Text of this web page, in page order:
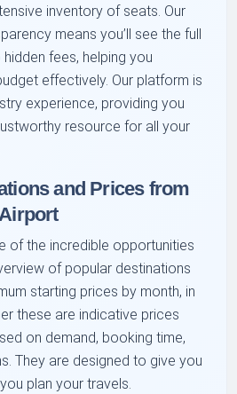
inventory of seats. Our
means you’ll see the full
fees, helping you
effectively. Our platform is
experience, providing you
resource for all your
and Prices from
of the incredible opportunities
of popular destinations
starting prices by month, in
these are indicative prices
on demand, booking time,
They are designed to give you
plan your travels.